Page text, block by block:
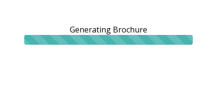
Generating Brochure